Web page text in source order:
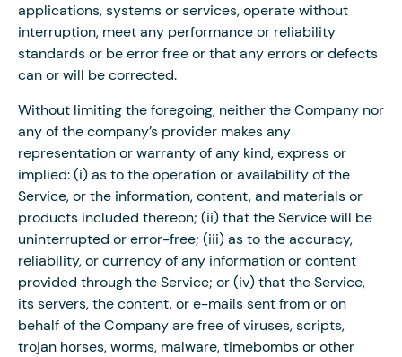
applications, systems or services, operate without
interruption, meet any performance or reliability
standards or be error free or that any errors or defects
can or will be corrected.
Without limiting the foregoing, neither the Company nor
any of the company’s provider makes any
representation or warranty of any kind, express or
implied: (i) as to the operation or availability of the
Service, or the information, content, and materials or
products included thereon; (ii) that the Service will be
uninterrupted or error-free; (iii) as to the accuracy,
reliability, or currency of any information or content
provided through the Service; or (iv) that the Service,
its servers, the content, or e-mails sent from or on
behalf of the Company are free of viruses, scripts,
trojan horses, worms, malware, timebombs or other